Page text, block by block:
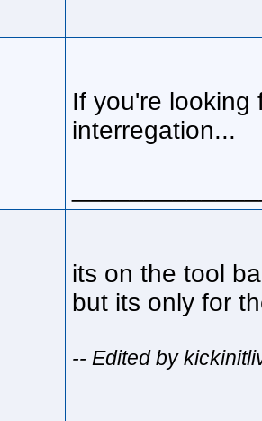
If you're looking
interregation...
its on the tool
but its only for
-- Edited by